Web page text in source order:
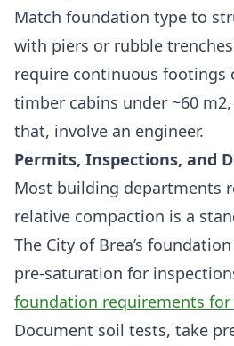
Match foundation type to
with piers or rubble
require continuous footings
timber cabins under ~60
that, involve an engineer.
Permits, Inspections, and
Most building departments
relative compaction is a
The City of Brea’s
pre-saturation for
foundation requirements for
Document soil tests, take